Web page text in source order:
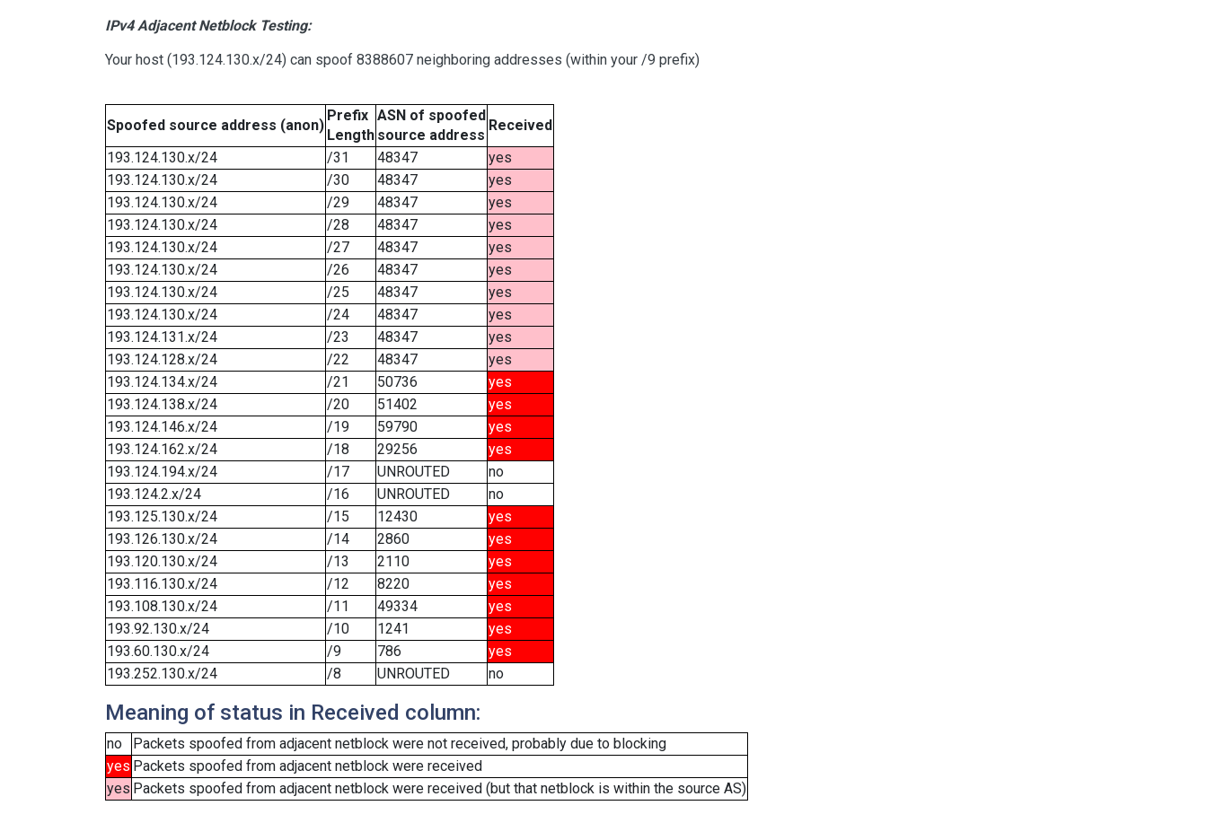
IPv4 Adjacent Netblock Testing:
Your host (193.124.130.x/24) can spoof 8388607 neighboring addresses (within your /9 prefix)
Spoofed source address (anon)
Prefix
Length
ASN of spoofed
source address
Received
193.124.130.x/24
/31 48347
yes
193.124.130.x/24
/30 48347
yes
193.124.130.x/24
/29 48347
yes
193.124.130.x/24
/28 48347
yes
193.124.130.x/24
/27 48347
yes
193.124.130.x/24
/26 48347
yes
193.124.130.x/24
/25 48347
yes
193.124.130.x/24
/24 48347
yes
193.124.131.x/24
/23 48347
yes
193.124.128.x/24
/22 48347
yes
193.124.134.x/24
/21 50736
yes
193.124.138.x/24
/20 51402
yes
193.124.146.x/24
/19 59790
yes
193.124.162.x/24
/18 29256
yes
193.124.194.x/24
/17 UNROUTED
no
193.124.2.x/24
/16 UNROUTED
no
193.125.130.x/24
/15 12430
yes
193.126.130.x/24
/14 2860
yes
193.120.130.x/24
/13 2110
yes
193.116.130.x/24
/12 8220
yes
193.108.130.x/24
/11 49334
yes
193.92.130.x/24
/10 1241
yes
193.60.130.x/24
/9 786
yes
193.252.130.x/24
/8 UNROUTED no
Meaning of status in Received column:
no
Packets spoofed from adjacent netblock were not received, probably due to blocking
yes Packets spoofed from adjacent netblock were received
yes Packets spoofed from adjacent netblock were received (but that netblock is within the source AS)